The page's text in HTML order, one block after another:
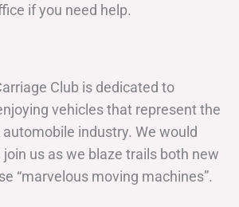
if you need help.
Club is dedicated to
vehicles that represent the
industry. We would
us as we blaze trails both new
“marvelous moving machines”.